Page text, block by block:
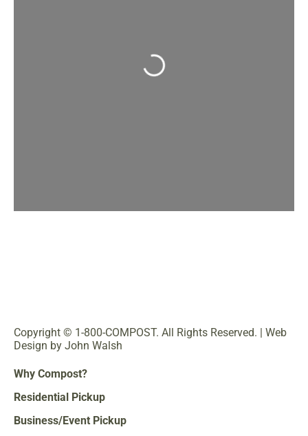
Loading...
Copyright © 1-800-COMPOST. All Rights Reserved. | Web
Design by John Walsh
Why Compost?
Residential Pickup
Business/Event Pickup